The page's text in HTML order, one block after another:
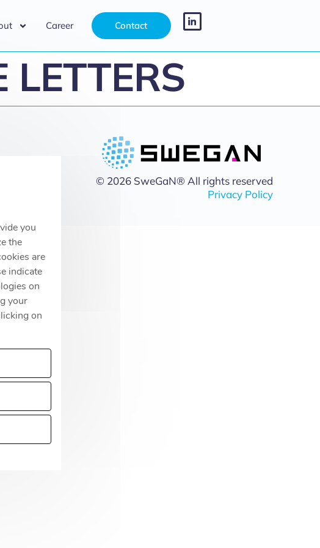
Career Contact
LETTERS
© 2026 SweGaN® All rights reserved
Privacy Policy
you
the
are
indicate
on
your
on